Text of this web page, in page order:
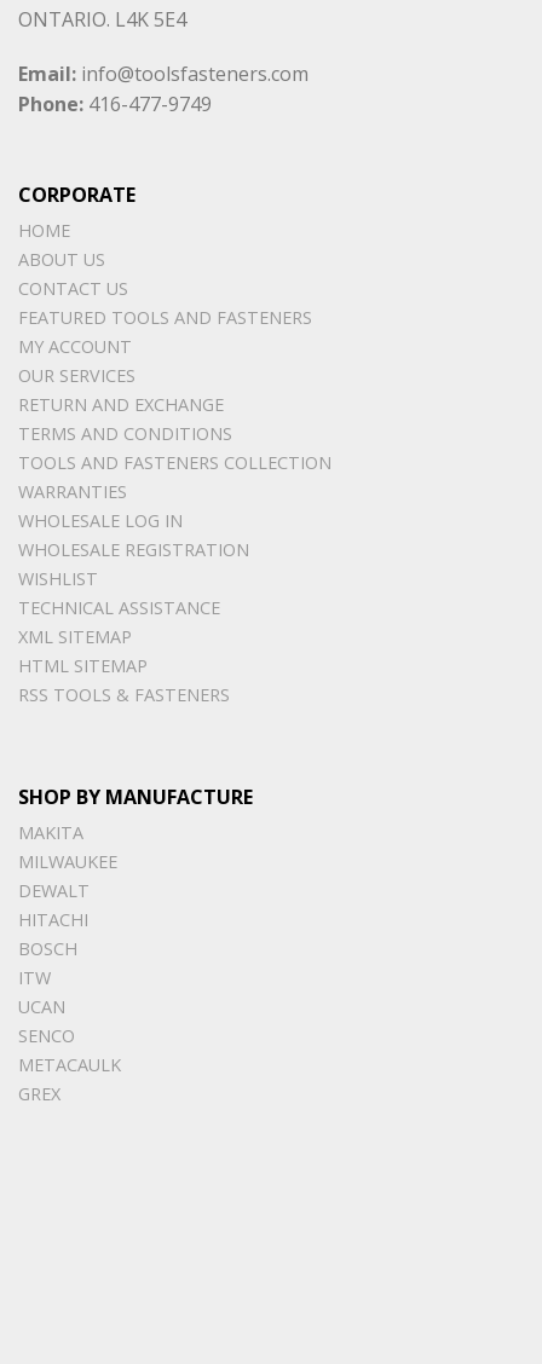
ONTARIO. L4K 5E4
Email: info@toolsfasteners.com
Phone: 416-477-9749
CORPORATE
HOME
ABOUT US
CONTACT US
FEATURED TOOLS AND FASTENERS
MY ACCOUNT
OUR SERVICES
RETURN AND EXCHANGE
TERMS AND CONDITIONS
TOOLS AND FASTENERS COLLECTION
WARRANTIES
WHOLESALE LOG IN
WHOLESALE REGISTRATION
WISHLIST
TECHNICAL ASSISTANCE
XML SITEMAP
HTML SITEMAP
RSS TOOLS & FASTENERS
SHOP BY MANUFACTURE
MAKITA
MILWAUKEE
DEWALT
HITACHI
BOSCH
ITW
UCAN
SENCO
METACAULK
GREX